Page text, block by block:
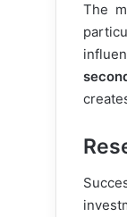
The